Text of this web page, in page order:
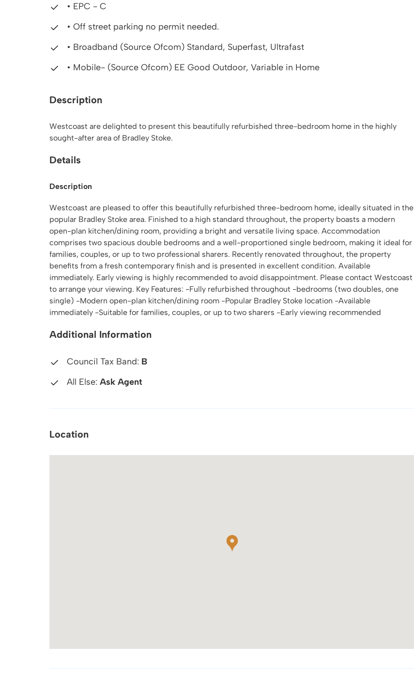
• EPC - C
• Off street parking no permit needed.
• Broadband (Source Ofcom) Standard, Superfast, Ultrafast
• Mobile- (Source Ofcom) EE Good Outdoor, Variable in Home
Description
Westcoast are delighted to present this beautifully refurbished three-bedroom home in the highly
sought-after area of Bradley Stoke.
Details
Description
Westcoast are pleased to offer this beautifully refurbished three-bedroom home, ideally situated in the
popular Bradley Stoke area. Finished to a high standard throughout, the property boasts a modern
open-plan kitchen/dining room, providing a bright and versatile living space. Accommodation
comprises two spacious double bedrooms and a well-proportioned single bedroom, making it ideal for
families, couples, or up to two professional sharers. Recently renovated throughout, the property
benefits from a fresh contemporary finish and is presented in excellent condition. Available
immediately. Early viewing is highly recommended to avoid disappointment. Please contact Westcoast
to arrange your viewing. Key Features: -Fully refurbished throughout -bedrooms (two doubles, one
single) -Modern open-plan kitchen/dining room -Popular Bradley Stoke location -Available
immediately -Suitable for families, couples, or up to two sharers -Early viewing recommended
Additional Information
Council Tax Band: B
All Else: Ask Agent
Location